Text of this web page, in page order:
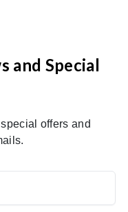
and Special
offers and